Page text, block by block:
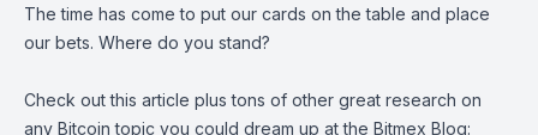
The time has come to put our cards on the table and place
our bets. Where do you stand?
Check out this article plus tons of other great research on
any Bitcoin topic you could dream up at the Bitmex Blog: